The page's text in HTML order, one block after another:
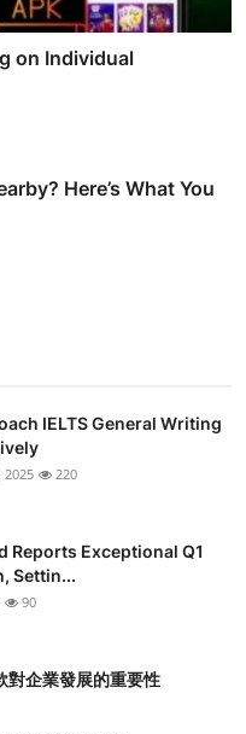
on Individual
Here’s What You
IELTS General Writing
2025 220
Reports Exceptional Q1
Settin...
90
對企業發展的重要性